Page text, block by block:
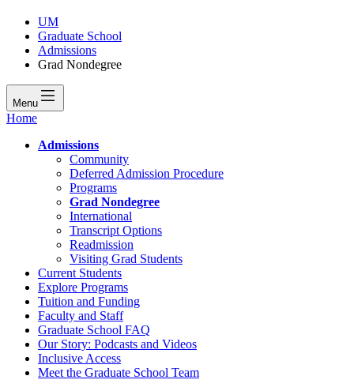
UM
Graduate School
Admissions
Grad Nondegree
Menu
Home
Admissions
Community
Deferred Admission Procedure
Programs
Grad Nondegree
International
Transcript Options
Readmission
Visiting Grad Students
Current Students
Explore Programs
Tuition and Funding
Faculty and Staff
Graduate School FAQ
Our Story: Podcasts and Videos
Inclusive Access
Meet the Graduate School Team